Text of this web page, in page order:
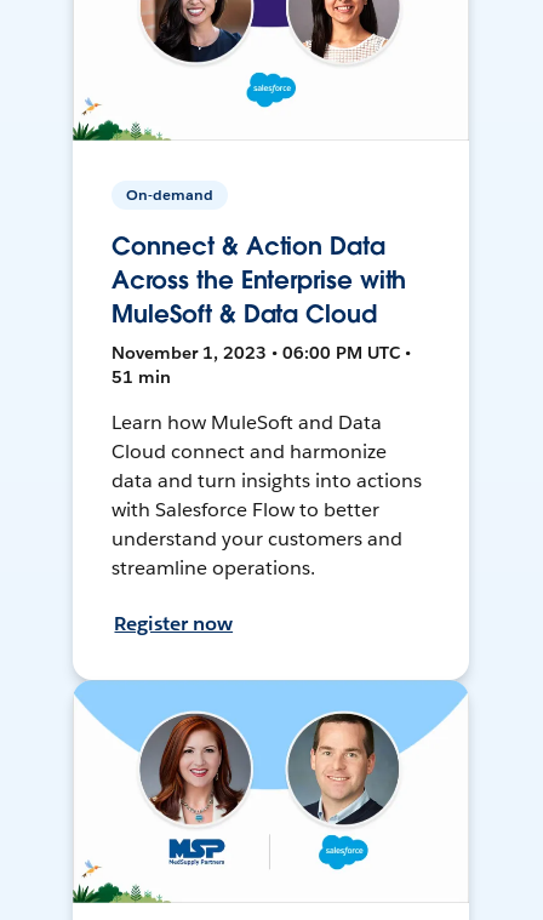
On-demand
Connect & Action Data
Across the Enterprise with
MuleSoft & Data Cloud
November 1, 2023 • 06:00 PM UTC •
51 min
Learn how MuleSoft and Data
Cloud connect and harmonize
data and turn insights into actions
with Salesforce Flow to better
understand your customers and
streamline operations.
Register now